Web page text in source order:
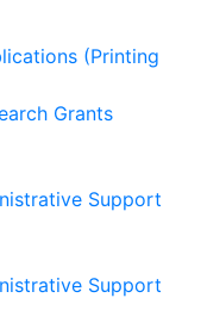
(Printing
Grants
Support
Support